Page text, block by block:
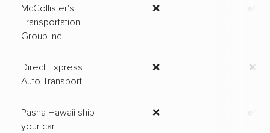
McCollister's
Transportation
Group,Inc.
❌ ✅
Direct Express
Auto Transport
❌ ❌
Pasha Hawaii ship
your car
❌ ✅